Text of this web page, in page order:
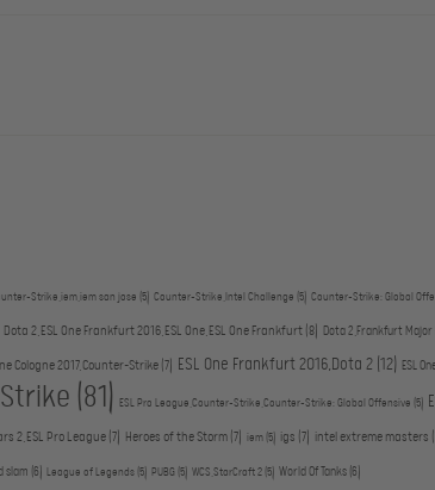
Strike,iem,iem san jose (5) Counter-Strike,Intel Challenge (5) Counter-Strike: Global
Dota 2,ESL One Frankfurt 2016,ESL One,ESL One Frankfurt (8) Dota 2,Frankfurt Major
Cologne 2017,Counter-Strike (7) ESL One Frankfurt 2016,Dota 2 (12) ESL
(81) ESL Pro League,Counter-Strike,Counter-Strike: Global Offensive (5)
2,ESL Pro League (7) Heroes of the Storm (7) iem (5) igs (7) intel extreme masters
slam (6) League of Legends (5) PUBG (5) WCS,StarCraft 2 (5) World Of Tanks (6)